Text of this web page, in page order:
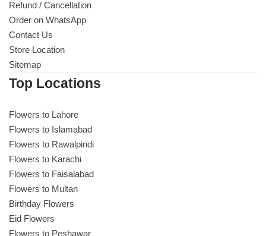
Refund / Cancellation
Order on WhatsApp
Contact Us
Store Location
Sitemap
Top Locations
Flowers to Lahore
Flowers to Islamabad
Flowers to Rawalpindi
Flowers to Karachi
Flowers to Faisalabad
Flowers to Multan
Birthday Flowers
Eid Flowers
Flowers to Peshawar